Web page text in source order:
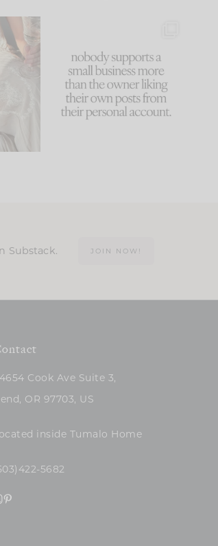
is...
because... guilty!!!
...
1111 120
Substack. JOIN NOW!
Cook Ave Suite 3,
OR 97703, US
inside Tumalo Home
5682